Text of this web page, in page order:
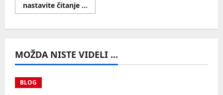
nastavite čitanje ...
more
KREATORI
MOŽDA NISTE VIDELI ...
BLOG